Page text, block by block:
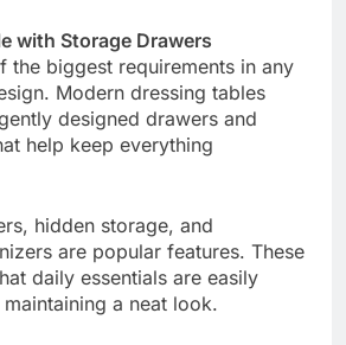
with Storage Drawers
the biggest requirements in any
Modern dressing tables
designed drawers and
help keep everything
hidden storage, and
are popular features. These
daily essentials are easily
a neat look.